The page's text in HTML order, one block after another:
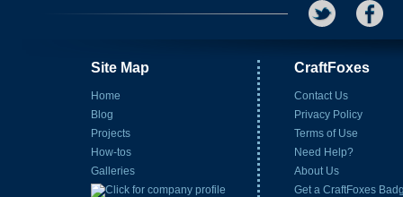
Site Map
Home
Blog
Projects
How-tos
Galleries
CraftFoxes
Contact Us
Privacy Policy
Terms of Use
Need Help?
About Us
Get a CraftFoxes